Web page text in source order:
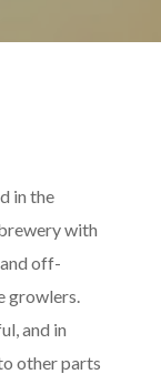
in the
with
off-
growlers.
and in
other parts